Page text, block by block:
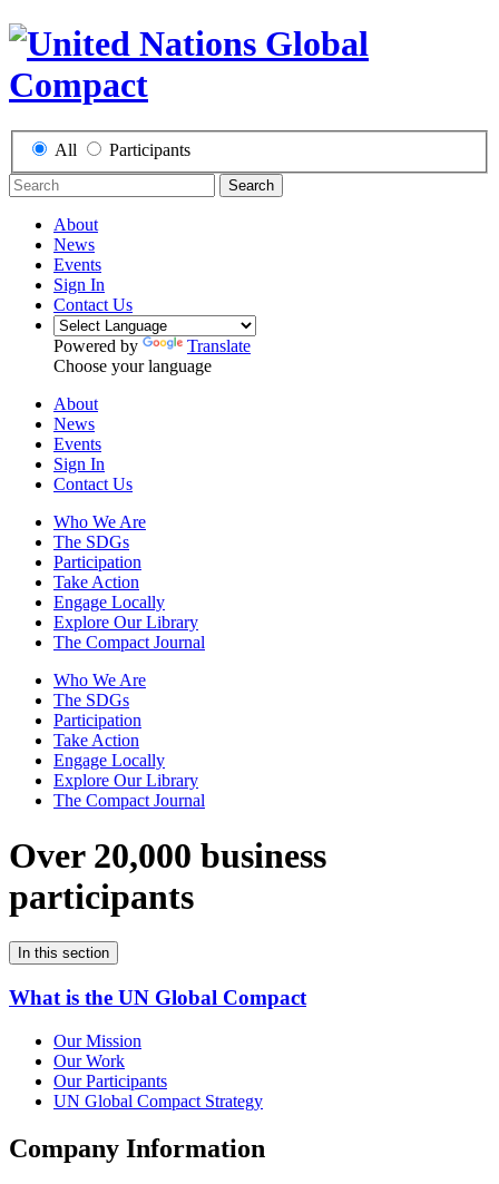
All Participants
Search
About
News
Events
Sign In
Contact Us
Powered by
Translate
Choose your language
About
News
Events
Sign In
Contact Us
Who We Are
The SDGs
Participation
Take Action
Engage Locally
Explore Our Library
The Compact Journal
Who We Are
The SDGs
Participation
Take Action
Engage Locally
Explore Our Library
The Compact Journal
Over 20,000 business
participants
In this section
What is the UN Global Compact
Our Mission
Our Work
Our Participants
UN Global Compact Strategy
Company Information